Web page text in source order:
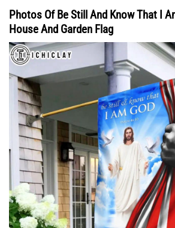
Photos Of Be Still And Know That I
House And Garden Flag